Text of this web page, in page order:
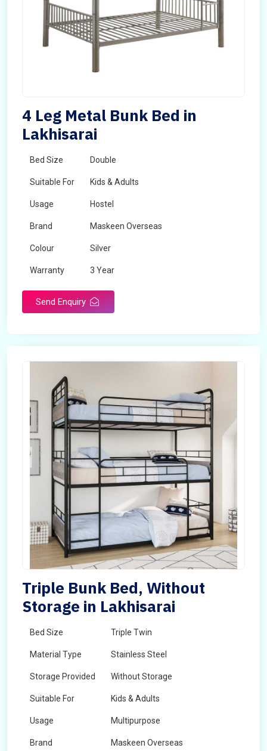
4 Leg Metal Bunk Bed in
Lakhisarai
Bed Size Double
Suitable For Kids & Adults
Usage Hostel
Brand Maskeen Overseas
Colour Silver
Warranty 3 Year
Send Enquiry
Triple Bunk Bed, Without
Storage in Lakhisarai
Bed Size Triple Twin
Material Type Stainless Steel
Storage Provided Without Storage
Suitable For Kids & Adults
Usage Multipurpose
Brand Maskeen Overseas